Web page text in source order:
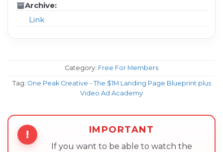
Archive:
Link
Category: Free For Members
Tag: One Peak Creative - The $1M Landing Page Blueprint plus
Video Ad Academy
! IMPORTANT
If you want to be able to watch the